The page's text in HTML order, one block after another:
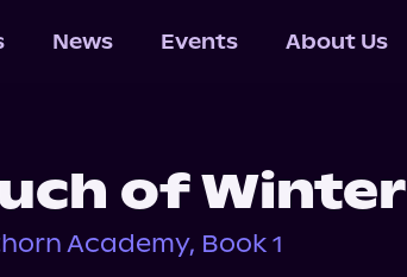
News Events About Us
of Winter
Academy, Book 1